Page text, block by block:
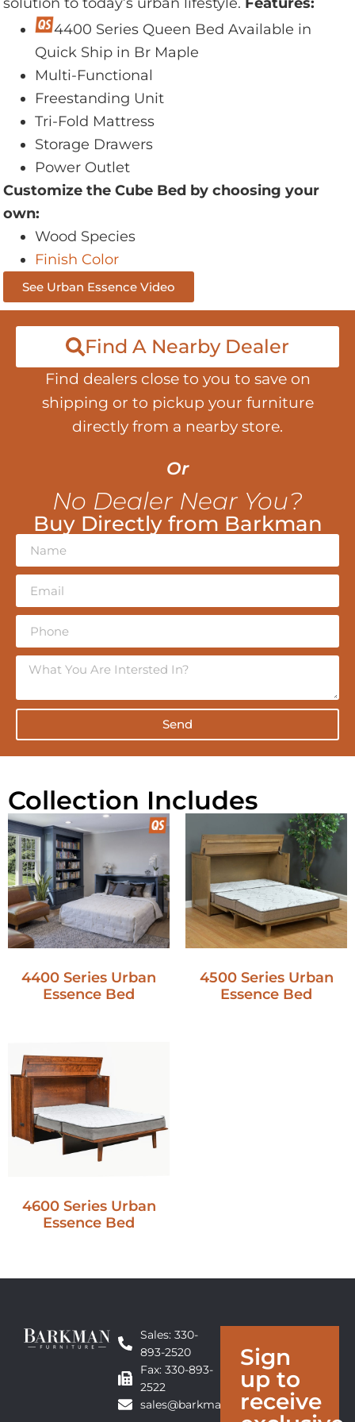
4400 Series Queen Bed Available in
Quick Ship in Br Maple
Multi-Functional
Freestanding Unit
Tri-Fold Mattress
Storage Drawers
Power Outlet
Customize the Cube Bed by choosing your
own:
Wood Species
Finish Color
See Urban Essence Video
Find A Nearby Dealer
Find dealers close to you to save on
shipping or to pickup your furniture
directly from a nearby store.
Or
No Dealer Near You?
Buy Directly from Barkman
Send
Collection Includes
4400 Series Urban
Essence Bed
4500 Series Urban
Essence Bed
4600 Series Urban
Essence Bed
Sales: 330-
893-2520
Fax: 330-893-
2522
sales@barkmanfurniture.com
Sign
up to
receive